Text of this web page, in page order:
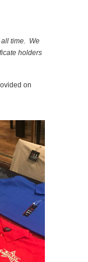
all time. We
holders
on